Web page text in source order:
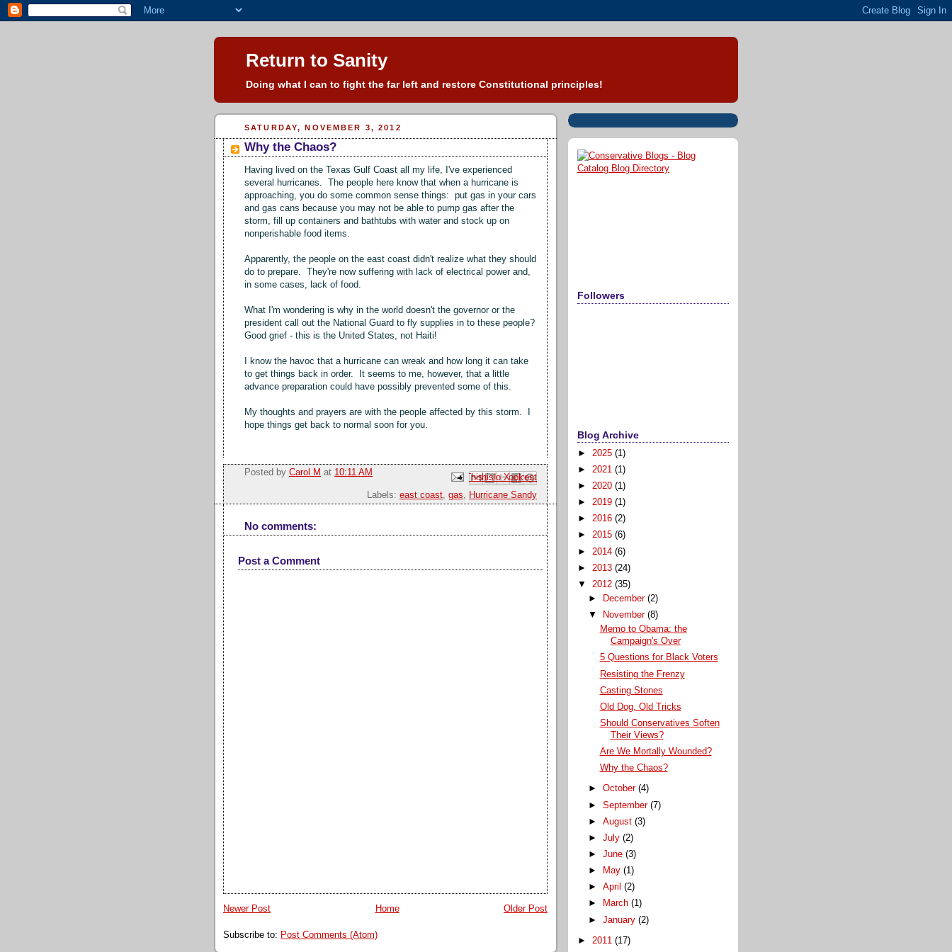
Return to Sanity
Doing what I can to fight the far left and restore Constitutional principles!
SATURDAY, NOVEMBER 3, 2012
Why the Chaos?
Having lived on the Texas Gulf Coast all my life, I've experienced
several hurricanes. The people here know that when a hurricane is
approaching, you do some common sense things: put gas in your cars
and gas cans because you may not be able to pump gas after the
storm, fill up containers and bathtubs with water and stock up on
nonperishable food items.
Apparently, the people on the east coast didn't realize what they should
do to prepare. They're now suffering with lack of electrical power and,
in some cases, lack of food.
What I'm wondering is why in the world doesn't the governor or the
president call out the National Guard to fly supplies in to these people?
Good grief - this is the United States, not Haiti!
I know the havoc that a hurricane can wreak and how long it can take
to get things back in order. It seems to me, however, that a little
advance preparation could have possibly prevented some of this.
My thoughts and prayers are with the people affected by this storm. I
hope things get back to normal soon for you.
Posted by Carol M at 10:11 AM Email This
BlogThis!
Share to X
Share to Facebook
Share to Pinterest
Labels: east coast gas Hurricane Sandy
No comments:
Post a Comment
Newer Post Older Post
Home
Subscribe to: Post Comments (Atom)
Followers
Blog Archive
► 2025 (1)
► 2021 (1)
► 2020 (1)
► 2019 (1)
► 2016 (2)
► 2015 (6)
► 2014 (6)
► 2013 (24)
▼ 2012 (35)
►
December(2)
▼
November(8)
Memo to Obama: the
Campaign's Over
5 Questions for Black Voters
Resisting the Frenzy
Casting Stones
Old Dog, Old Tricks
Should Conservatives Soften
Their Views?
Are We Mortally Wounded?
Why the Chaos?
►October(4)
►September(7)
►August(3)
►July(2)
►June(3)
►
May(1)
►April(2)
►
March(1)
►January(2)
► 2011 (17)